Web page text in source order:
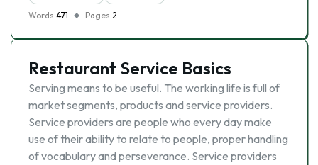
Words 471 Pages 2
Restaurant Service Basics
Serving means to be useful. The working life is full of
market segments, products and service providers.
Service providers are people who every day make
use of their ability to relate to people, proper handling
of vocabulary and perseverance. Service providers